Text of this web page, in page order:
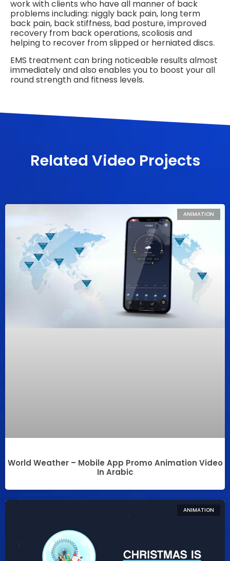
work with clients who have all manner of back
problems including: niggly back pain, long term
back pain, back stiffness, bad posture, improved
recovery from back operations, scoliosis and
helping to recover from slipped or herniated discs.
EMS treatment can bring noticeable results almost
immediately and also enables you to boost your all
round strength and fitness levels.
Related Video Projects
ANIMATION
World Weather – Mobile App Promo Animation Video
In Arabic
ANIMATION